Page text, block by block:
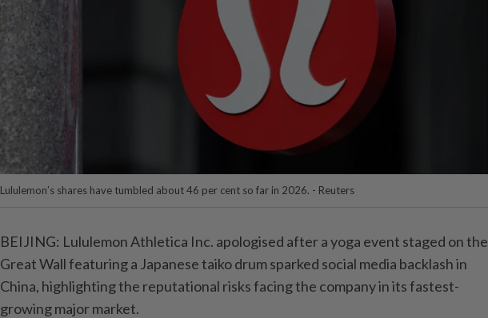
Lululemon’s shares have tumbled about 46 per cent so far in 2026. - Reuters
BEIJING: Lululemon Athletica Inc. apologised after a yoga event staged on the
Great Wall featuring a Japanese taiko drum sparked social media backlash in
China, highlighting the reputational risks facing the company in its fastest-
growing major market.